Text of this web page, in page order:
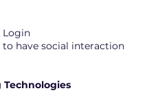
Login
to have social interaction
Technologies